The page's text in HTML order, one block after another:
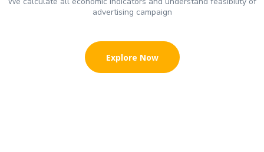
advertising campaign
Explore Now